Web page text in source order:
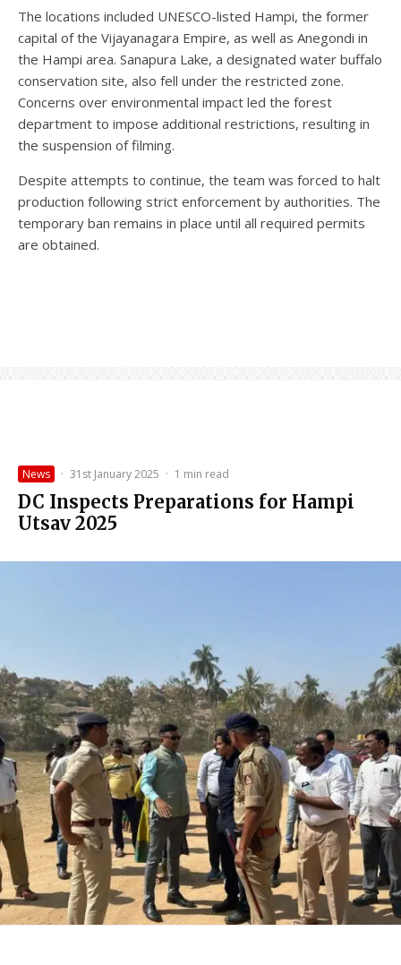
The locations included UNESCO-listed Hampi, the former
capital of the Vijayanagara Empire, as well as Anegondi in
the Hampi area. Sanapura Lake, a designated water buffalo
conservation site, also fell under the restricted zone.
Concerns over environmental impact led the forest
department to impose additional restrictions, resulting in
the suspension of filming.
Despite attempts to continue, the team was forced to halt
production following strict enforcement by authorities. The
temporary ban remains in place until all required permits
are obtained.
News · 31st January 2025 · 1 min read
DC Inspects Preparations for Hampi
Utsav 2025